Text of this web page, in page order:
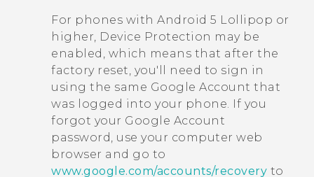
For phones with Android 5 Lollipop or
higher, Device Protection may be
enabled, which means that after the
factory reset, you'll need to sign in
using the same Google Account that
was logged into your phone. If you
forgot your Google Account
password, use your computer web
browser and go to
www.google.com/accounts/recovery to